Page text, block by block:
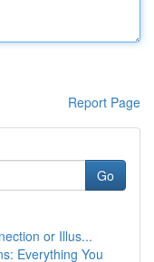
Report Page
Go
or Illus...
Everything You